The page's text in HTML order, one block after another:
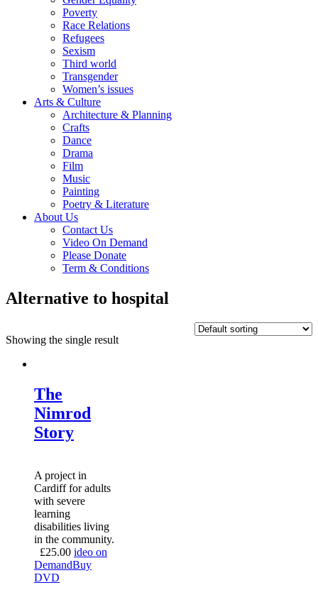
Poverty
Race Relations
Refugees
Sexism
Third world
Transgender
Women’s issues
Arts & Culture
Architecture & Planning
Crafts
Dance
Drama
Film
Music
Painting
Poetry & Literature
About Us
Contact Us
Video On Demand
Please Donate
Term & Conditions
Alternative to hospital
Showing the single result
The
Nimrod
Story
A project in
Cardiff for adults
with severe
learning
disabilities living
in the community.
£25.00 ideo on
DemandBuy
DVD